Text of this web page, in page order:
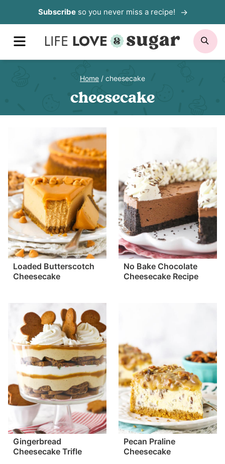
to
content
Subscribeso you never miss a recipe!
MENU
Home / cheesecake
cheesecake
Loaded Butterscotch
Cheesecake
No Bake Chocolate
Cheesecake Recipe
Gingerbread
Cheesecake Trifle
Pecan Praline
Cheesecake